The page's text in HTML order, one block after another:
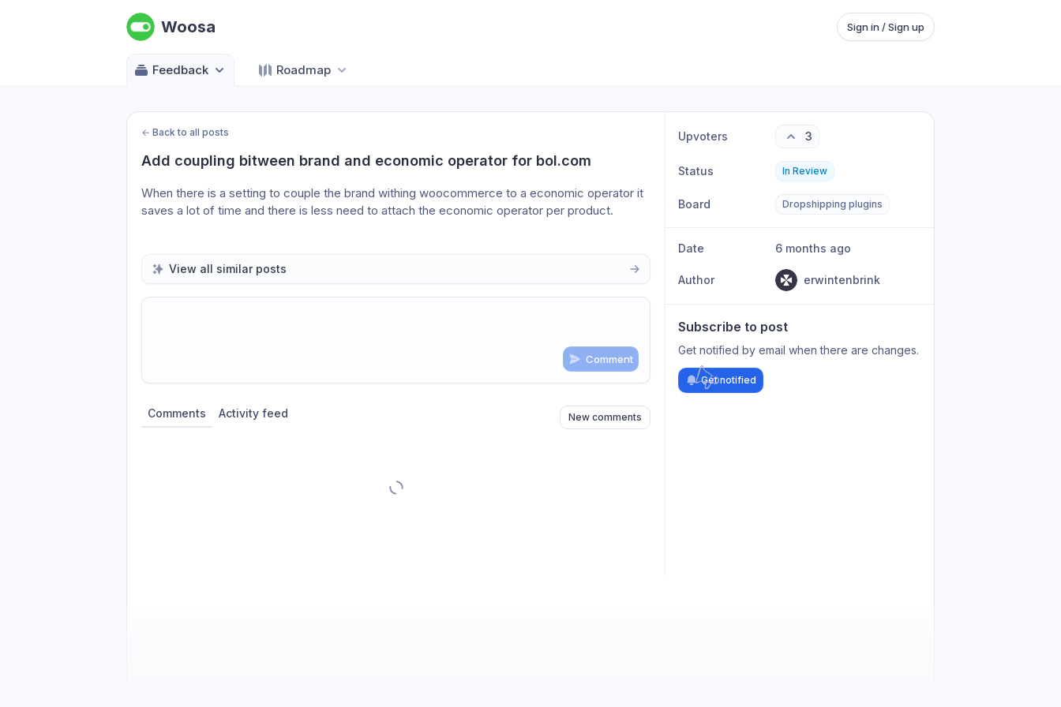
Woosa Sign in / Sign up
Feedback Roadmap
← Back to all posts
Add coupling bitween brand and economic operator for bol.com
When there is a setting to couple the brand withing woocommerce to a economic operator it
saves a lot of time and there is less need to attach the economic operator per product.
View all similar posts
Comment
Comments Activity feed New comments
Upvoters 3
Status In Review
Board Dropshipping plugins
Date 6 months ago
Author erwintenbrink
Subscribe to post
Get notified by email when there are changes.
Get notified